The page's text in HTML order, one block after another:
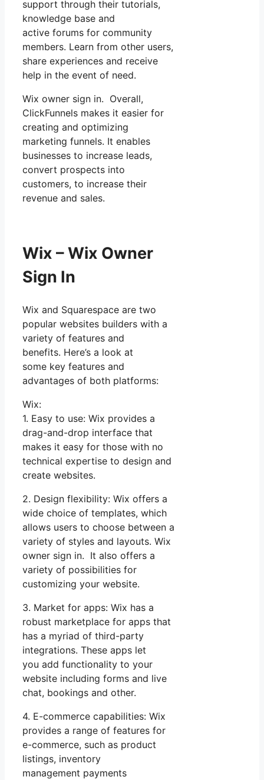
support through their tutorials,
knowledge base and
active forums for community
members. Learn from other users,
share experiences and receive
help in the event of need.
Wix owner sign in. Overall,
ClickFunnels makes it easier for
creating and optimizing
marketing funnels. It enables
businesses to increase leads,
convert prospects into
customers, to increase their
revenue and sales.
Wix – Wix Owner
Sign In
Wix and Squarespace are two
popular websites builders with a
variety of features and
benefits. Here’s a look at
some key features and
advantages of both platforms:
Wix:
1. Easy to use: Wix provides a
drag-and-drop interface that
makes it easy for those with no
technical expertise to design and
create websites.
2. Design flexibility: Wix offers a
wide choice of templates, which
allows users to choose between a
variety of styles and layouts. Wix
owner sign in. It also offers a
variety of possibilities for
customizing your website.
3. Market for apps: Wix has a
robust marketplace for apps that
has a myriad of third-party
integrations. These apps let
you add functionality to your
website including forms and live
chat, bookings and other.
4. E-commerce capabilities: Wix
provides a range of features for
e-commerce, such as product
listings, inventory
management payments